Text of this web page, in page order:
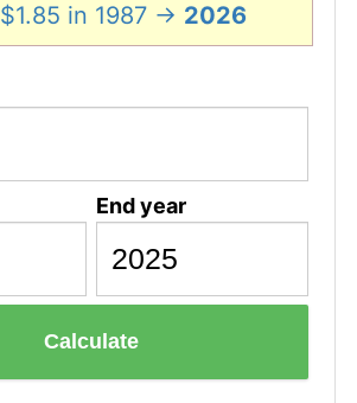
$1.85 in 1987 → 2026
End year
Calculate